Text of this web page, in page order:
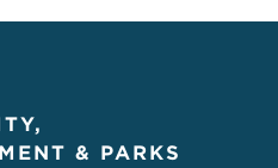
& PARKS